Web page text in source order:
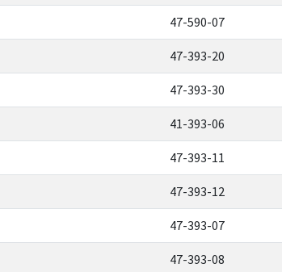
47-590-07
47-393-20
47-393-30
41-393-06
47-393-11
47-393-12
47-393-07
47-393-08